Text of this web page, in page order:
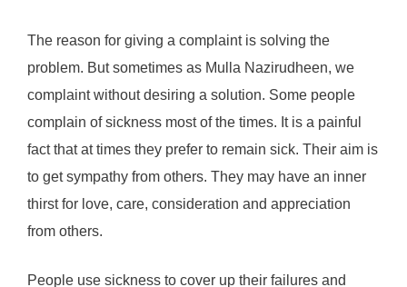
The reason for giving a complaint is solving the
problem. But sometimes as Mulla Nazirudheen, we
complaint without desiring a solution. Some people
complain of sickness most of the times. It is a painful
fact that at times they prefer to remain sick. Their aim is
to get sympathy from others. They may have an inner
thirst for love, care, consideration and appreciation
from others.
People use sickness to cover up their failures and